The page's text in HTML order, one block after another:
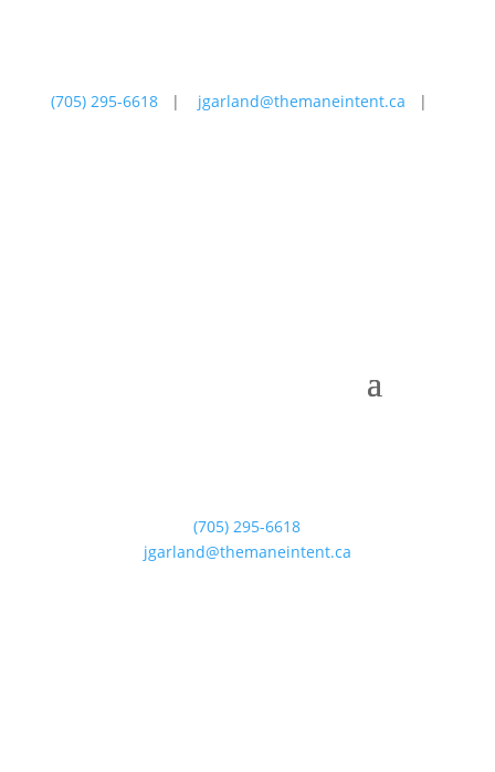
(705) 295-6618 | jgarland@themaneintent.ca |
(705) 295-6618
jgarland@themaneintent.ca